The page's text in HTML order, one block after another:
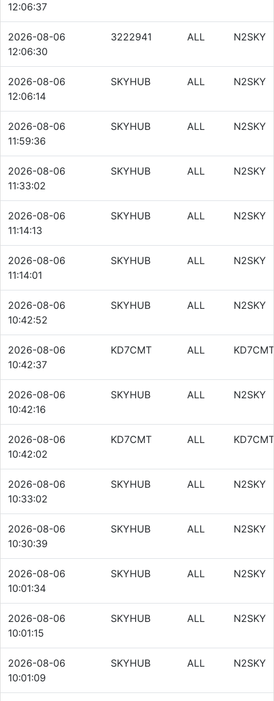
12:06:37
2026-08-06
12:06:30
3222941 ALL N2SKY
2026-08-06
12:06:14
SKYHUB ALL N2SKY
2026-08-06
11:59:36
SKYHUB ALL N2SKY
2026-08-06
11:33:02
SKYHUB ALL N2SKY
2026-08-06
11:14:13
SKYHUB ALL N2SKY
2026-08-06
11:14:01
SKYHUB ALL N2SKY
2026-08-06
10:42:52
SKYHUB ALL N2SKY
2026-08-06
10:42:37
KD7CMT ALL KD7CMT
2026-08-06
10:42:16
SKYHUB ALL N2SKY
2026-08-06
10:42:02
KD7CMT ALL KD7CMT
2026-08-06
10:33:02
SKYHUB ALL N2SKY
2026-08-06
10:30:39
SKYHUB ALL N2SKY
2026-08-06
10:01:34
SKYHUB ALL N2SKY
2026-08-06
10:01:15
SKYHUB ALL N2SKY
2026-08-06
10:01:09
SKYHUB ALL N2SKY